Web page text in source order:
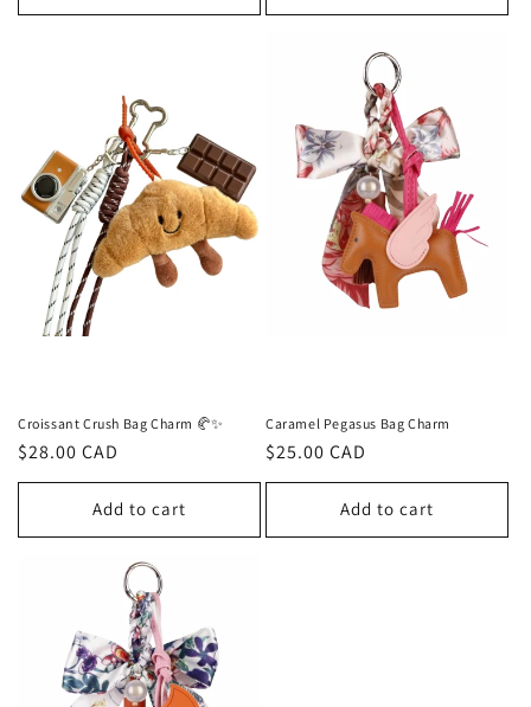
Croissant Crush Bag Charm 🥐✨
Regular
price
$28.00 CAD
Add to cart
Caramel Pegasus Bag Charm
Regular
price
$25.00 CAD
Add to cart